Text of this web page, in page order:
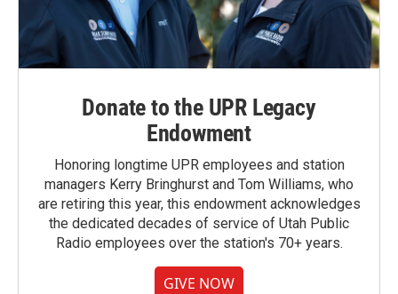
Donate to the UPR Legacy
Endowment
Honoring longtime UPR employees and station
managers Kerry Bringhurst and Tom Williams, who
are retiring this year, this endowment acknowledges
the dedicated decades of service of Utah Public
Radio employees over the station's 70+ years.
GIVE NOW